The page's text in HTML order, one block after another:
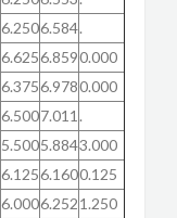
6.2506.584.
6.6256.8590.000
6.3756.9780.000
6.5007.011 .
5.5005.8843.000
6.1256.1600.125
6.0006.2521.250